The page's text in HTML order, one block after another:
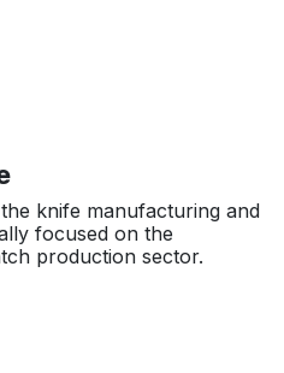
knife manufacturing and
focused on the
production sector.